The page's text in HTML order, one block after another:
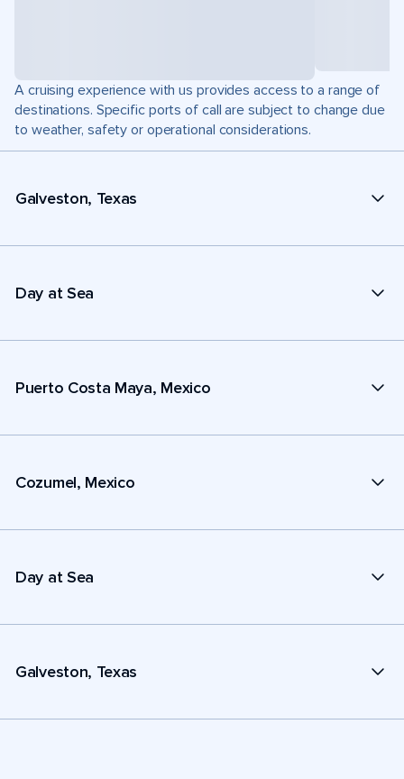
A cruising experience with us provides access to a range of
destinations. Specific ports of call are subject to change due
to weather, safety or operational considerations.
Galveston, Texas
Day at Sea
Puerto Costa Maya, Mexico
Cozumel, Mexico
Day at Sea
Galveston, Texas